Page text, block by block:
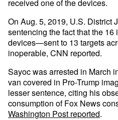
received one of the devices.
On Aug. 5, 2019, U.S. District
sentencing the fact that the
devices—sent to 13 targets
inoperable, CNN reported.
Sayoc was arrested in March
van covered in Pro-Trump
lesser sentence, citing his
consumption of Fox News
Washington Post reported.